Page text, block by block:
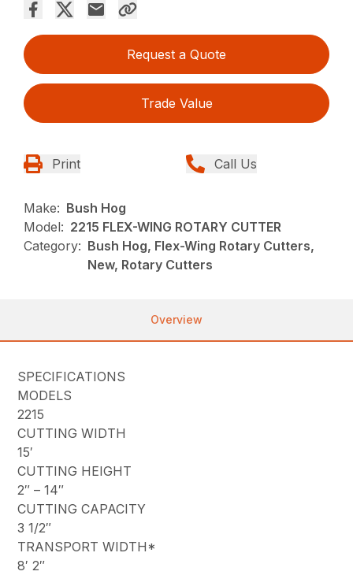
Request a Quote
Trade Value
Print Call Us
Make: Bush Hog
Model: 2215 FLEX-WING ROTARY CUTTER
Category: Bush Hog, Flex-Wing Rotary Cutters,
New, Rotary Cutters
Overview
SPECIFICATIONS
MODELS
2215
CUTTING WIDTH
15′
CUTTING HEIGHT
2″ – 14″
CUTTING CAPACITY
3 1/2″
TRANSPORT WIDTH*
8′ 2″